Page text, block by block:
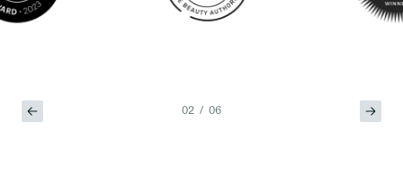
02 / 06